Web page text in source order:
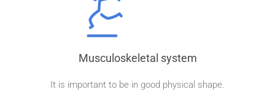
Musculoskeletal system
It is important to be in good physical shape.